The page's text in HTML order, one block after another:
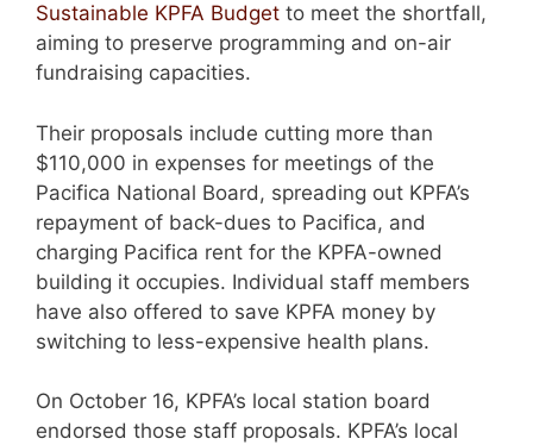
Sustainable KPFA Budget to meet the shortfall,
aiming to preserve programming and on-air
fundraising capacities.
Their proposals include cutting more than
$110,000 in expenses for meetings of the
Pacifica National Board, spreading out KPFA’s
repayment of back-dues to Pacifica, and
charging Pacifica rent for the KPFA-owned
building it occupies. Individual staff members
have also offered to save KPFA money by
switching to less-expensive health plans.
On October 16, KPFA’s local station board
endorsed those staff proposals. KPFA’s local